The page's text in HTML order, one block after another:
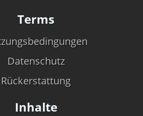
Terms
Datenschutz
Rückerstattung
Inhalte